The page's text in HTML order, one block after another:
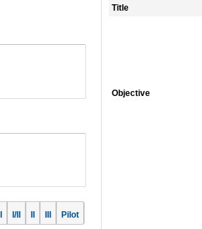
I I/II II III Pilot
Title
Objective